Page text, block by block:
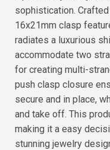
sophistication.
16x21mm clasp
radiates a luxurious
accommodate two
for creating multi-
push clasp closure
secure and in place,
and take off. This
making it a easy
stunning jewelry